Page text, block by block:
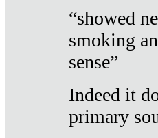
“showed
smoking
sense”
Indeed it
primary